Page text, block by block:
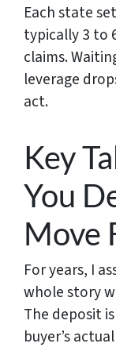
Each state
typically 3 to
claims.
leverage
act.
Key
You
Move
For years, I
whole story
The deposit
buyer’s